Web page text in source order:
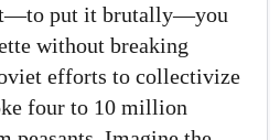
put it brutally—you
without breaking
efforts to collectivize
four to 10 million